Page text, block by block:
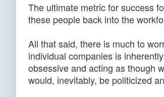
The ultimate metric for success
these people back into the
All that said, there is much to
individual companies is
obsessive and acting as though
would, inevitably, be politicized